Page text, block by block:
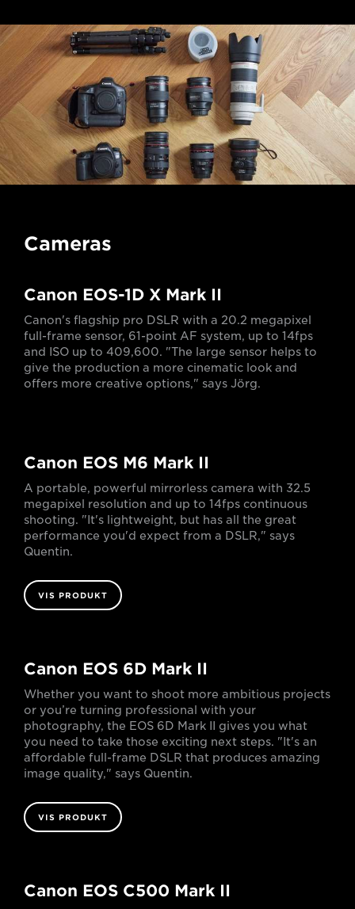
Cameras
Canon EOS-1D X Mark II
Canon's flagship pro DSLR with a 20.2 megapixel
full-frame sensor, 61-point AF system, up to 14fps
and ISO up to 409,600. "The large sensor helps to
give the production a more cinematic look and
offers more creative options," says Jörg.
Canon EOS M6 Mark II
A portable, powerful mirrorless camera with 32.5
megapixel resolution and up to 14fps continuous
shooting. "It's lightweight, but has all the great
performance you'd expect from a DSLR," says
Quentin.
VIS PRODUKT
Canon EOS 6D Mark II
Whether you want to shoot more ambitious projects
or you’re turning professional with your
photography, the EOS 6D Mark II gives you what
you need to take those exciting next steps. "It's an
affordable full-frame DSLR that produces amazing
image quality," says Quentin.
VIS PRODUKT
Canon EOS C500 Mark II